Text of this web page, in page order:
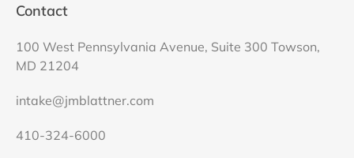
Contact
100 West Pennsylvania Avenue, Suite 300 Towson,
MD 21204
intake@jmblattner.com
410-324-6000